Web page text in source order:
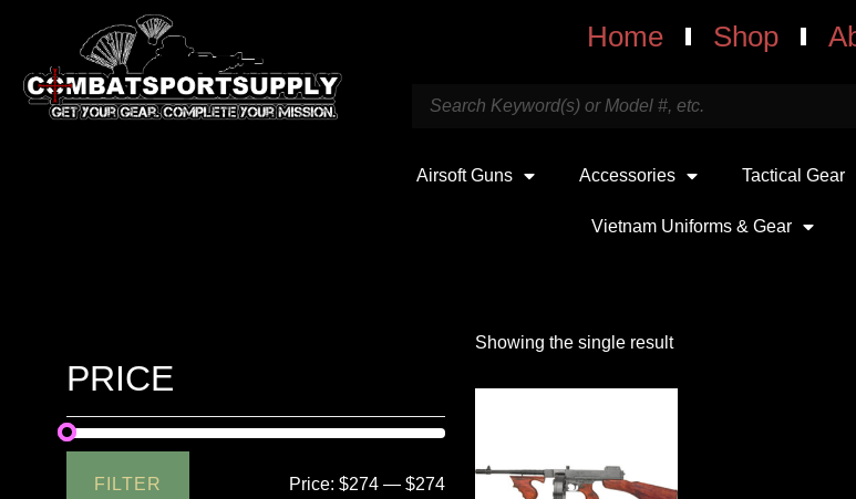
Home Shop
Airsoft Guns Accessories Tactical Gear
Vietnam Uniforms & Gear
PRICE
FILTER Price:$274 —$274
Showing the single result